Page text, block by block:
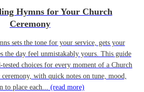
Hymns for Your Church
Ceremony
sets the tone for your service, gets your
the day feel unmistakably yours. This guide
choices for every moment of a Church
with quick notes on tune, mood,
to place each... (read more)